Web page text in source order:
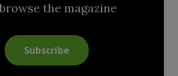
the magazine
Subscribe